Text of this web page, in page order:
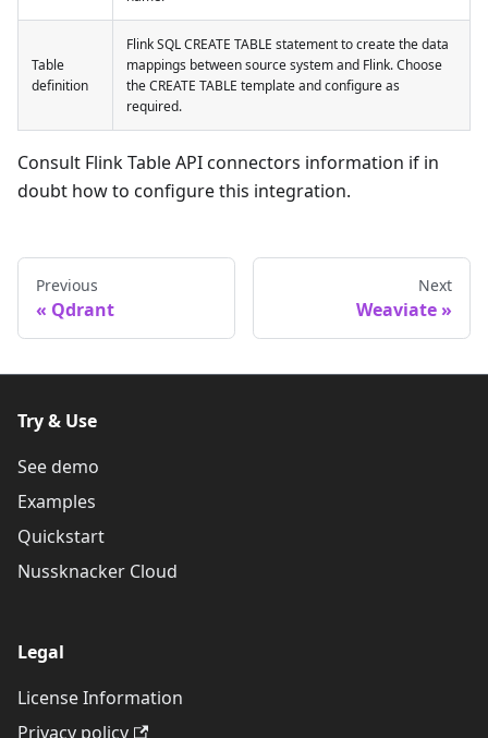
Table
definition
Flink SQL CREATE TABLE statement to create the data
mappings between source system and Flink. Choose
the CREATE TABLE template and configure as
required.
Consult Flink Table API connectors information if in
doubt how to configure this integration.
Previous
Qdrant
Next
Weaviate
Try & Use
See demo
Examples
Quickstart
Nussknacker Cloud
Legal
License Information
Privacy policy